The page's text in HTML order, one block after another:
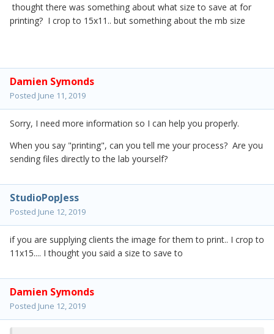
thought there was something about what size to save at for
printing? I crop to 15x11.. but something about the mb size
Damien Symonds
Posted June 11, 2019
Sorry, I need more information so I can help you properly.
When you say "printing", can you tell me your process? Are you
sending files directly to the lab yourself?
StudioPopJess
Posted June 12, 2019
if you are supplying clients the image for them to print.. I crop to
11x15.... I thought you said a size to save to
Damien Symonds
Posted June 12, 2019